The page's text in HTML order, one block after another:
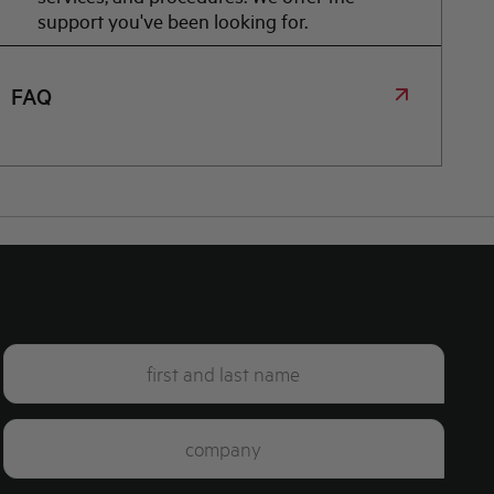
support you've been looking for.
FAQ